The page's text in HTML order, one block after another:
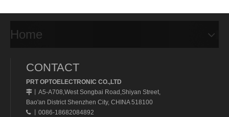
Home
CONTACT
PRT OPTOELECTRONIC CO.,LTD
丨 A5-A708,West Songbai Road,Shiyan Street,
Bao'an District Shenzhen City, CHINA 518100
 丨0086-18682084892